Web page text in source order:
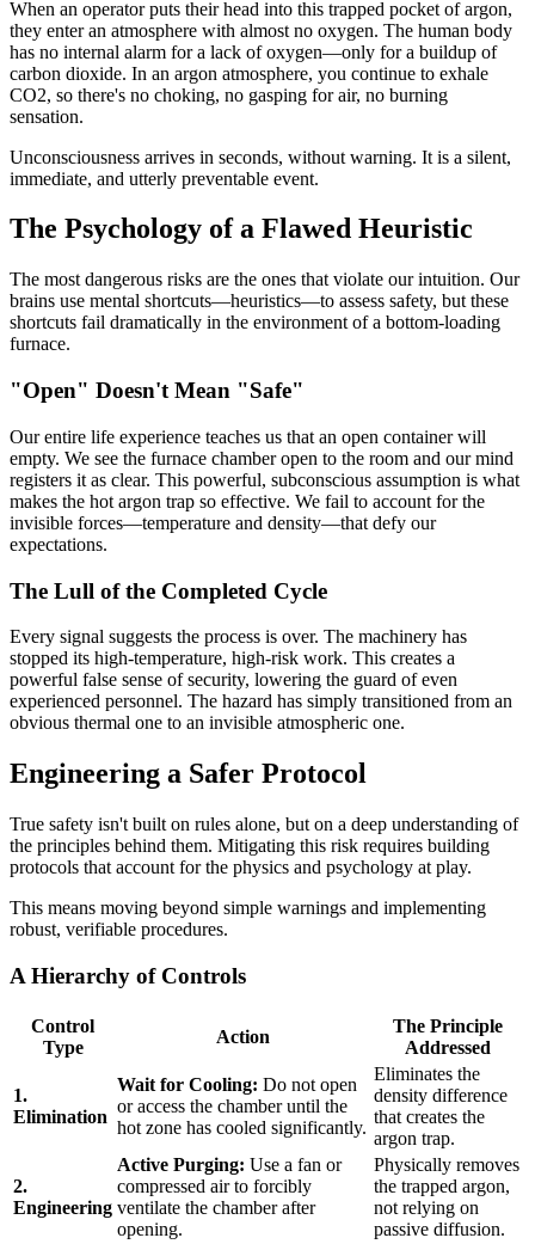
When an operator puts their head into this trapped pocket of argon,
they enter an atmosphere with almost no oxygen. The human body
has no internal alarm for a lack of oxygen—only for a buildup of
carbon dioxide. In an argon atmosphere, you continue to exhale
CO2, so there's no choking, no gasping for air, no burning
sensation.
Unconsciousness arrives in seconds, without warning. It is a silent,
immediate, and utterly preventable event.
The Psychology of a Flawed Heuristic
The most dangerous risks are the ones that violate our intuition. Our
brains use mental shortcuts—heuristics—to assess safety, but these
shortcuts fail dramatically in the environment of a bottom-loading
furnace.
"Open" Doesn't Mean "Safe"
Our entire life experience teaches us that an open container will
empty. We see the furnace chamber open to the room and our mind
registers it as clear. This powerful, subconscious assumption is what
makes the hot argon trap so effective. We fail to account for the
invisible forces—temperature and density—that defy our
expectations.
The Lull of the Completed Cycle
Every signal suggests the process is over. The machinery has
stopped its high-temperature, high-risk work. This creates a
powerful false sense of security, lowering the guard of even
experienced personnel. The hazard has simply transitioned from an
obvious thermal one to an invisible atmospheric one.
Engineering a Safer Protocol
True safety isn't built on rules alone, but on a deep understanding of
the principles behind them. Mitigating this risk requires building
protocols that account for the physics and psychology at play.
This means moving beyond simple warnings and implementing
robust, verifiable procedures.
A Hierarchy of Controls
Control
Type
Action
The Principle
Addressed
1.
Elimination
Wait for Cooling: Do not open
or access the chamber until the
hot zone has cooled significantly.
Eliminates the
density difference
that creates the
argon trap.
2.
Engineering
Active Purging: Use a fan or
compressed air to forcibly
ventilate the chamber after
opening.
Physically removes
the trapped argon,
not relying on
passive diffusion.